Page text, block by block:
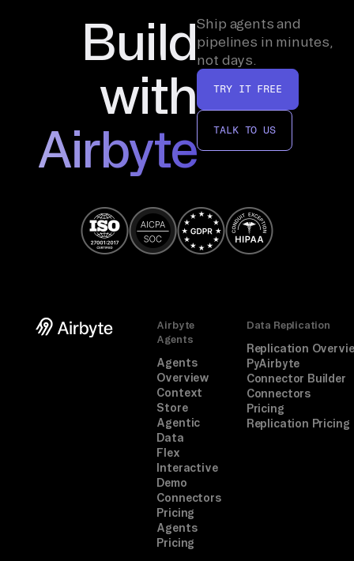
Build
with
Airbyte
Ship agents and
pipelines in minutes,
not days.
TRY IT FREE
TALK TO US
Airbyte
Agents
Agents
Overview
Context
Store
Agentic
Data
Flex
Interactive
Demo
Connectors
Pricing
Agents
Pricing
Data Replication
Replication
PyAirbyte
Connector Builder
Connectors
Pricing
Replication Pricing